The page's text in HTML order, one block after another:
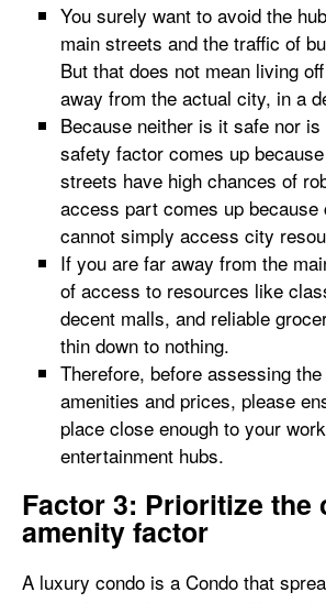
You surely want to avoid the
main streets and the traffic of
But that does not mean living
away from the actual city, in a
Because neither is it safe nor
safety factor comes up
streets have high chances of
access part comes up because
cannot simply access city
If you are far away from the
of access to resources like
decent malls, and reliable
thin down to nothing.
Therefore, before assessing the
amenities and prices, please
place close enough to your
entertainment hubs.
Factor 3: Prioritize the
amenity factor
A luxury condo is a Condo that